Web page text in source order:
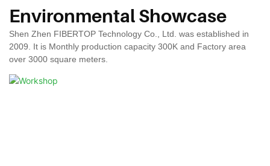
Environmental Showcase
Shen Zhen FIBERTOP Technology Co., Ltd. was established in
2009. It is Monthly production capacity 300K and Factory area
over 3000 square meters.